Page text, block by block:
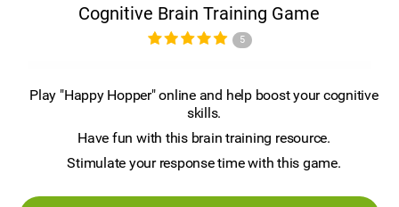
Cognitive Brain Training Game
5
Play "Happy Hopper" online and help boost your cognitive
skills.
Have fun with this brain training resource.
Stimulate your response time with this game.